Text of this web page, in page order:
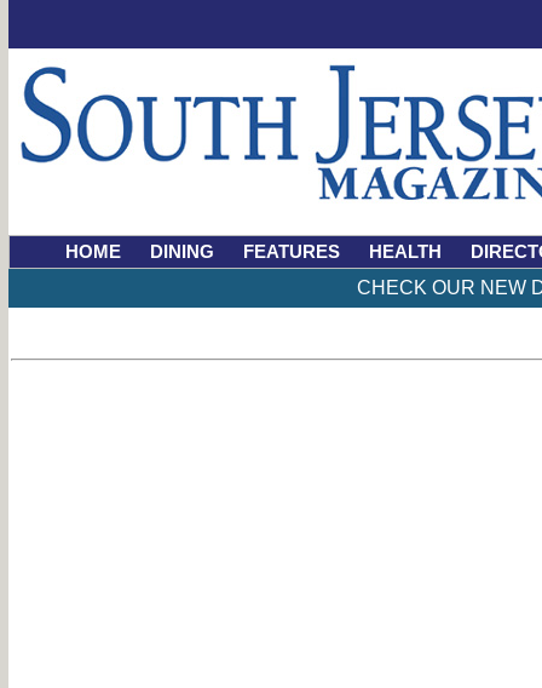
HOME DINING FEATURES HEALTH
CHECK OUR NEW